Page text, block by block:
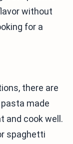
without
for a
there are
made
and cook well.
spaghetti